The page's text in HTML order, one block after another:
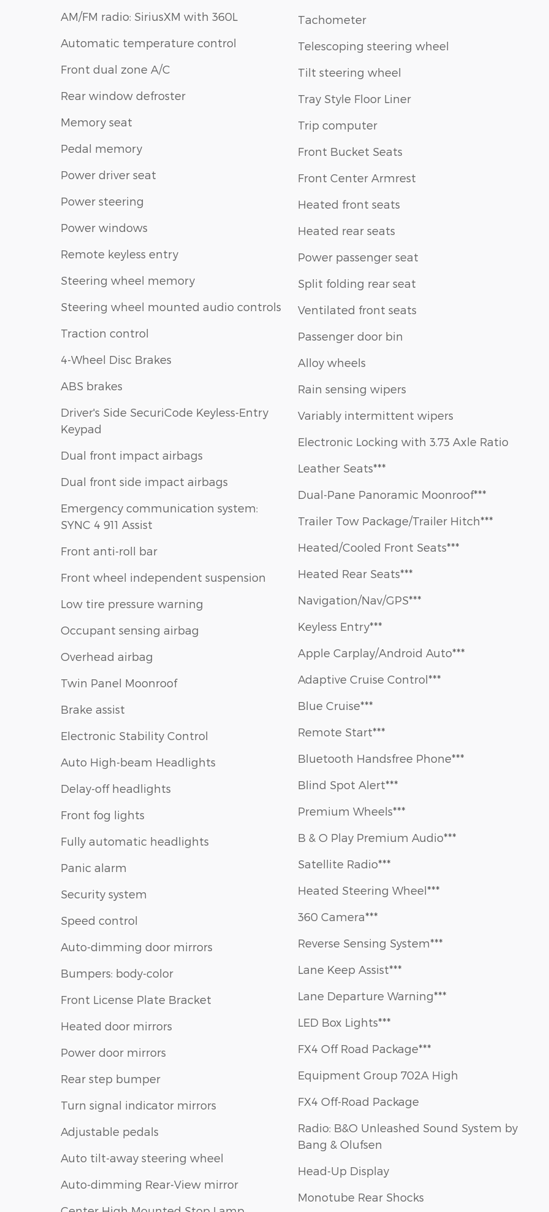
AM/FM radio: SiriusXM with 360L
Automatic temperature control
Front dual zone A/C
Rear window defroster
Memory seat
Pedal memory
Power driver seat
Power steering
Power windows
Remote keyless entry
Steering wheel memory
Steering wheel mounted audio controls
Traction control
4-Wheel Disc Brakes
ABS brakes
Driver's Side SecuriCode Keyless-Entry
Keypad
Dual front impact airbags
Dual front side impact airbags
Emergency communication system:
SYNC 4 911 Assist
Front anti-roll bar
Front wheel independent suspension
Low tire pressure warning
Occupant sensing airbag
Overhead airbag
Twin Panel Moonroof
Brake assist
Electronic Stability Control
Auto High-beam Headlights
Delay-off headlights
Front fog lights
Fully automatic headlights
Panic alarm
Security system
Speed control
Auto-dimming door mirrors
Bumpers: body-color
Front License Plate Bracket
Heated door mirrors
Power door mirrors
Rear step bumper
Turn signal indicator mirrors
Adjustable pedals
Auto tilt-away steering wheel
Auto-dimming Rear-View mirror
Tachometer
Telescoping steering wheel
Tilt steering wheel
Tray Style Floor Liner
Trip computer
Front Bucket Seats
Front Center Armrest
Heated front seats
Heated rear seats
Power passenger seat
Split folding rear seat
Ventilated front seats
Passenger door bin
Alloy wheels
Rain sensing wipers
Variably intermittent wipers
Electronic Locking with 3.73 Axle Ratio
Leather Seats***
Dual-Pane Panoramic Moonroof***
Trailer Tow Package/Trailer Hitch***
Heated/Cooled Front Seats***
Heated Rear Seats***
Navigation/Nav/GPS***
Keyless Entry***
Apple Carplay/Android Auto***
Adaptive Cruise Control***
Blue Cruise***
Remote Start***
Bluetooth Handsfree Phone***
Blind Spot Alert***
Premium Wheels***
B & O Play Premium Audio***
Satellite Radio***
Heated Steering Wheel***
360 Camera***
Reverse Sensing System***
Lane Keep Assist***
Lane Departure Warning***
LED Box Lights***
FX4 Off Road Package***
Equipment Group 702A High
FX4 Off-Road Package
Radio: B&O Unleashed Sound System by
Bang & Olufsen
Head-Up Display
Monotube Rear Shocks